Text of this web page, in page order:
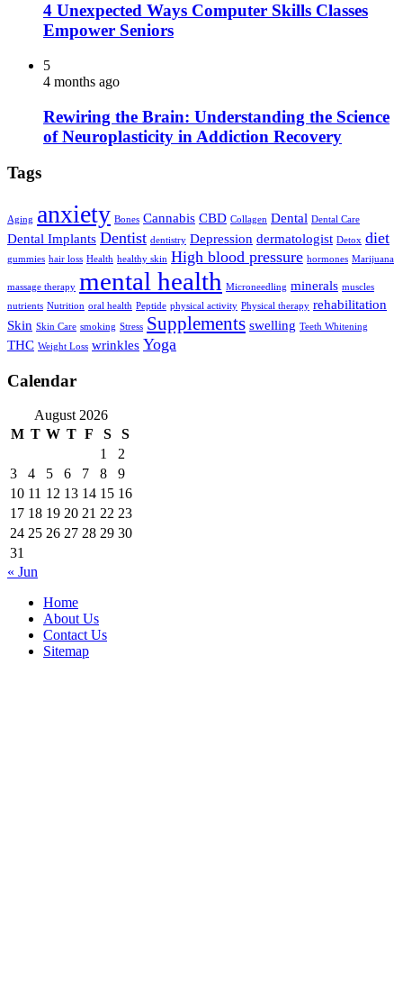
4 Unexpected Ways Computer Skills Classes
Empower Seniors
5
4 months ago
Rewiring the Brain: Understanding the Science
of Neuroplasticity in Addiction Recovery
Tags
Aging anxiety Bones Cannabis CBD Collagen Dental Dental Care
Dental Implants Dentist dentistry Depression dermatologist Detox diet
gummies hair loss Health healthy skin High blood pressure hormones Marijuana
massage therapy mental health Microneedling minerals muscles
nutrients Nutrition oral health Peptide physical activity Physical therapy rehabilitation
Skin Skin Care smoking Stress Supplements swelling Teeth Whitening
THC Weight Loss wrinkles Yoga
Calendar
August 2026
M T W T F S
S
1
2
3
4 5 6 7 8
9
10 11 12 13 14 15 16
17 18 19 20 21 22 23
24 25 26 27 28 29 30
31
« Jun
Home
About Us
Contact Us
Sitemap